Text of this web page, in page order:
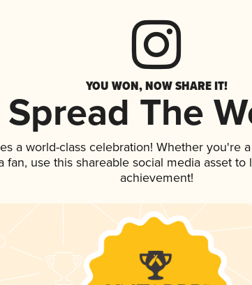
YOU WON, NOW SHARE IT!
Spread The
a world-class celebration! Whether you're
fan, use this shareable social media asset
achievement!